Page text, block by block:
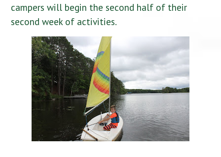
campers will begin the second half of their
second week of activities.